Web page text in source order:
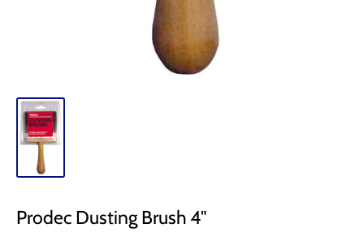
Prodec Dusting Brush 4"